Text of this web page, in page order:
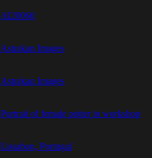
AI20060
Astrakan Images
Astrakan Images
Portrait of female potter in workshop
Lissabon, Portugal